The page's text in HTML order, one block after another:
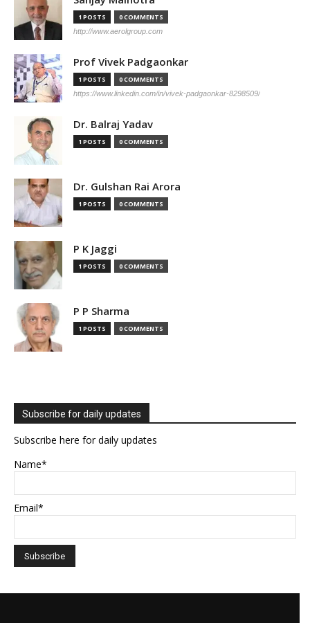
1 POSTS 0 COMMENTS
http://www.aerolgroup.com
Prof Vivek Padgaonkar
1 POSTS 0 COMMENTS
https://www.linkedin.com/in/vivek-padgaonkar-8298509/
Dr. Balraj Yadav
1 POSTS 0 COMMENTS
Dr. Gulshan Rai Arora
1 POSTS 0 COMMENTS
P K Jaggi
1 POSTS 0 COMMENTS
P P Sharma
1 POSTS 0 COMMENTS
Subscribe for daily updates
Subscribe here for daily updates
Name*
Email*